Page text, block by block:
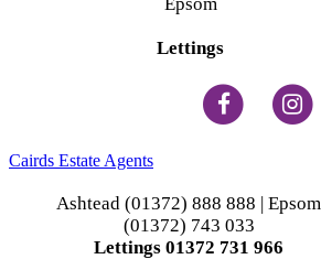
Lettings
Cairds Estate Agents
Ashtead (01372) 888 888 | Epsom
(01372) 743 033
Lettings 01372 731 966